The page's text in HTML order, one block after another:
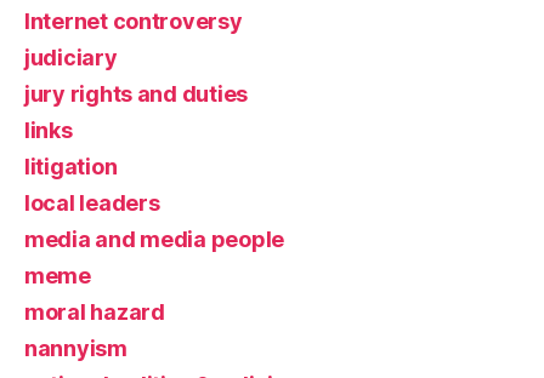
Internet controversy
judiciary
jury rights and duties
links
litigation
local leaders
media and media people
meme
moral hazard
nannyism